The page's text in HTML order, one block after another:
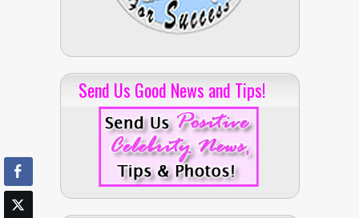
Send Us Good News and Tips!